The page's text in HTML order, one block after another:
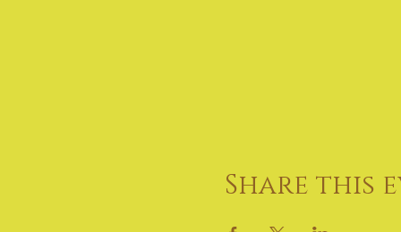
Share this